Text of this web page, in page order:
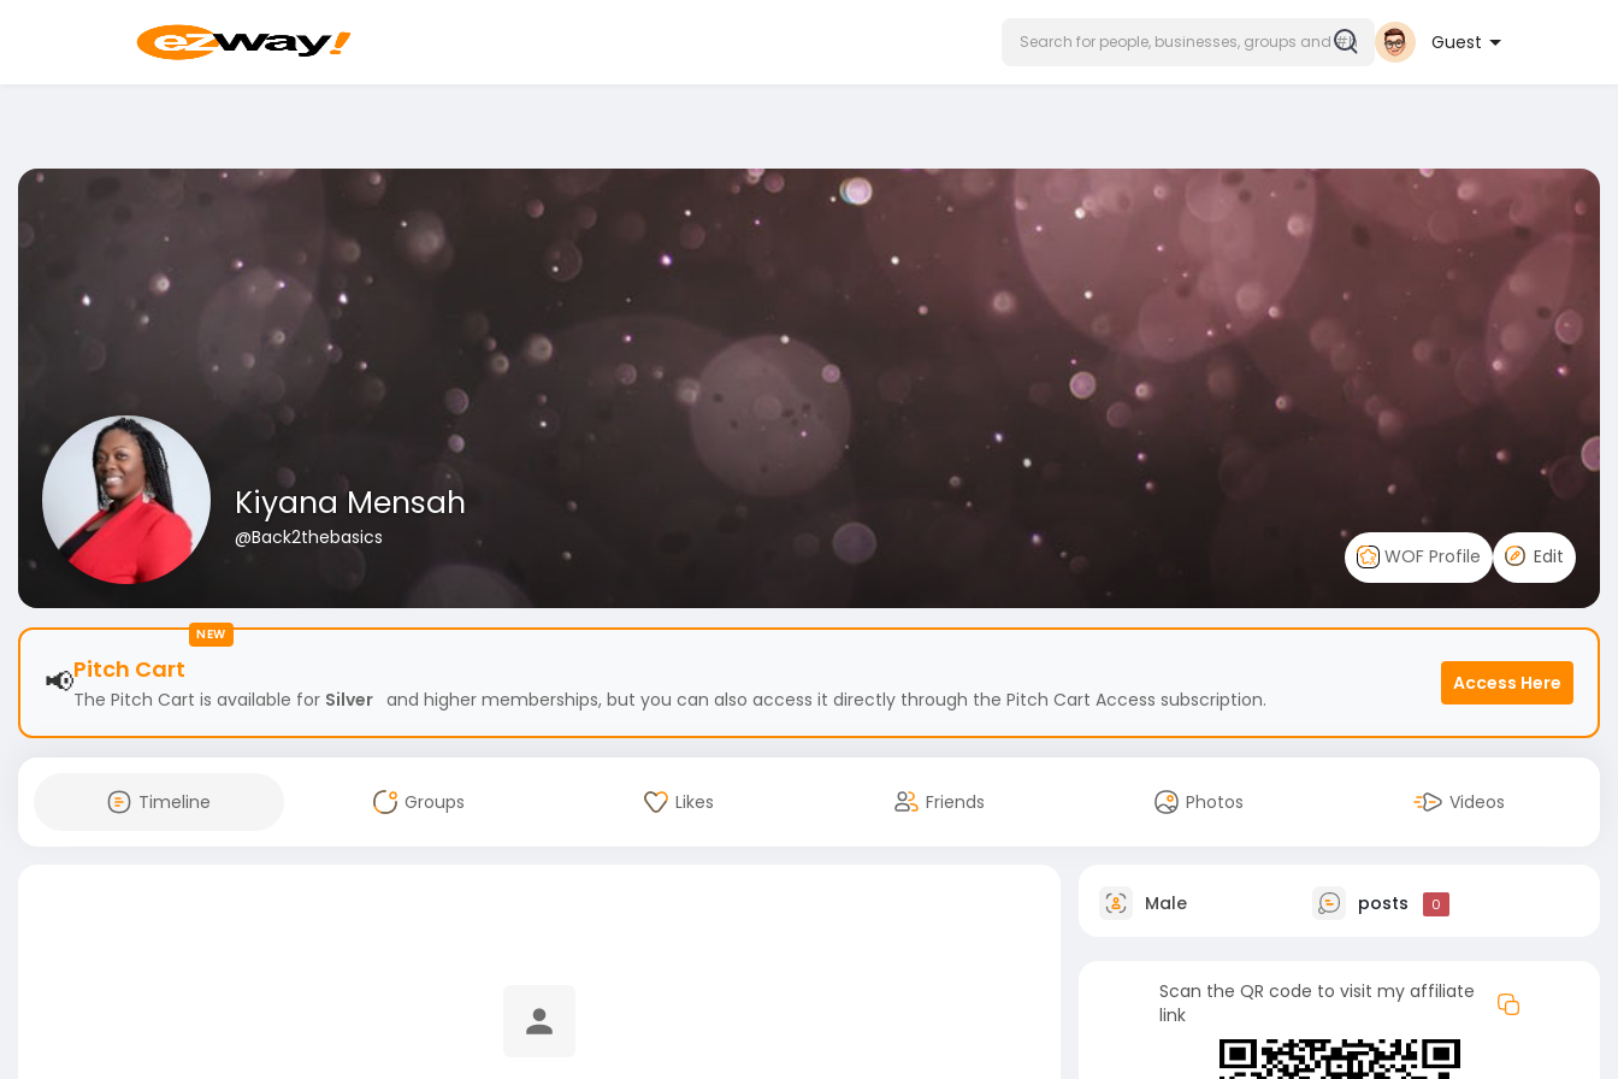
Guest
Kiyana Mensah
@Back2thebasics
WOF Profile
Edit
NEW
📢Pitch Cart
The Pitch Cart is available for Silver and higher memberships, but you can also access it directly through the Pitch Cart Access subscription.
Access Here
Timeline Groups Likes Friends Photos Videos
Male posts 0
Scan the QR code to visit my affiliate
link